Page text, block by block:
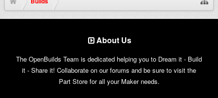
About Us
The OpenBuilds Team is dedicated helping you to Dream it - Build
it - Share it! Collaborate on our forums and be sure to visit the
Part Store for all your Maker needs.